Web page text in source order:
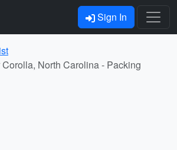
Sign In
North Carolina - Packing